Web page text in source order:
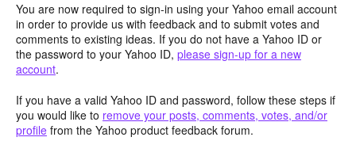
You are now required to sign-in using your Yahoo email account
in order to provide us with feedback and to submit votes and
comments to existing ideas. If you do not have a Yahoo ID or
the password to your Yahoo ID, please sign-up for a new
account.
If you have a valid Yahoo ID and password, follow these steps if
you would like to remove your posts, comments, votes, and/or
profile from the Yahoo product feedback forum.